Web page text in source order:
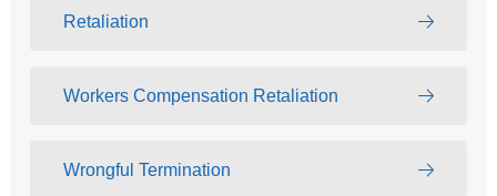
Retaliation
Workers Compensation Retaliation
Wrongful Termination